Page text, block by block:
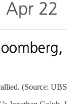
(Source: